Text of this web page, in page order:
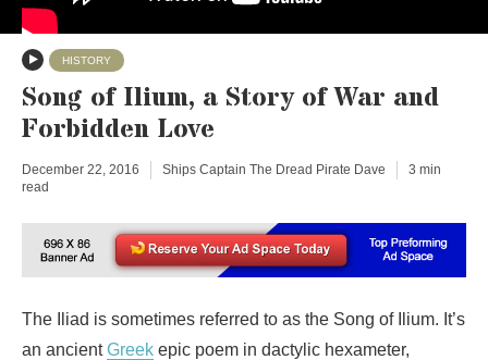
HISTORY
Song of Ilium, a Story of War and
Forbidden Love
December 22, 2016 Ships Captain The Dread Pirate Dave
3 min
read
The Iliad is sometimes referred to as the Song of Ilium. It’s
an ancientGreek epic poem in dactylic hexameter,